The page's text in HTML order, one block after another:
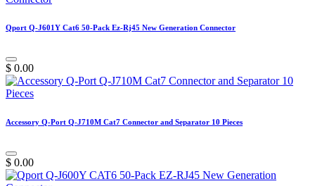
Qport Q-J601Y Cat6 50-Pack Ez-Rj45 New Generation Connector
$ 0.00
Accessory Q-Port Q-J710M Cat7 Connector and Separator 10 Pieces
$ 0.00